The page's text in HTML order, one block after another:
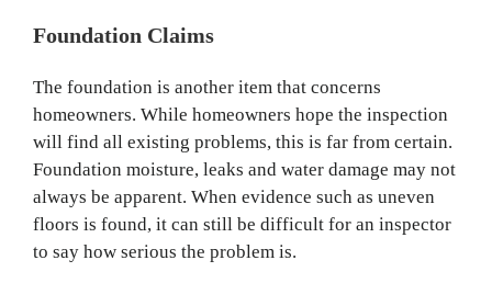
Foundation Claims
The foundation is another item that concerns
homeowners. While homeowners hope the inspection
will find all existing problems, this is far from certain.
Foundation moisture, leaks and water damage may not
always be apparent. When evidence such as uneven
floors is found, it can still be difficult for an inspector
to say how serious the problem is.